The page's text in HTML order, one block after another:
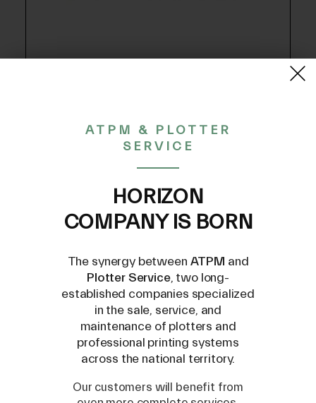
FILTER(E) FRC-45-12-6.5 -
€ 7,50
(VAT excluded)
ATPM & PLOTTER
SERVICE
HORIZON
COMPANY IS BORN
The synergy between ATPM and
Plotter Service, two long-
established companies specialized
in the sale, service, and
maintenance of plotters and
professional printing systems
across the national territory.
Our customers will benefit from